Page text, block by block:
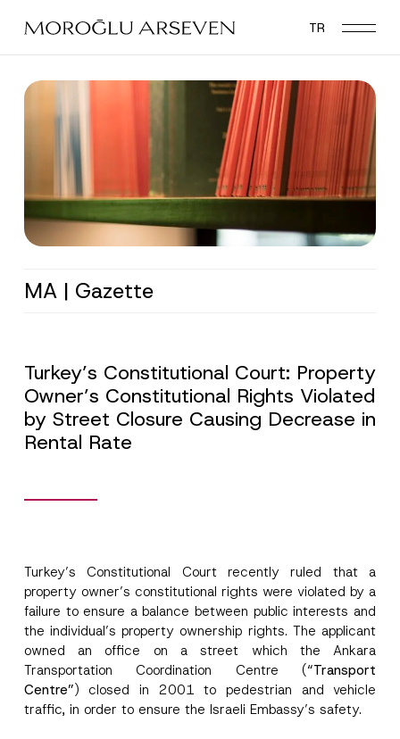
main
TR
MA | Gazette
Turkey’s Constitutional Court: Property
Owner’s Constitutional Rights Violated
by Street Closure Causing Decrease in
Rental Rate
Turkey’s Constitutional Court recently ruled that a
property owner’s constitutional rights were violated by a
failure to ensure a balance between public interests and
the individual’s property ownership rights. The applicant
owned an office on a street which the Ankara
Transportation Coordination Centre (“Transport
Centre”) closed in 2001 to pedestrian and vehicle
traffic, in order to ensure the Israeli Embassy’s safety.